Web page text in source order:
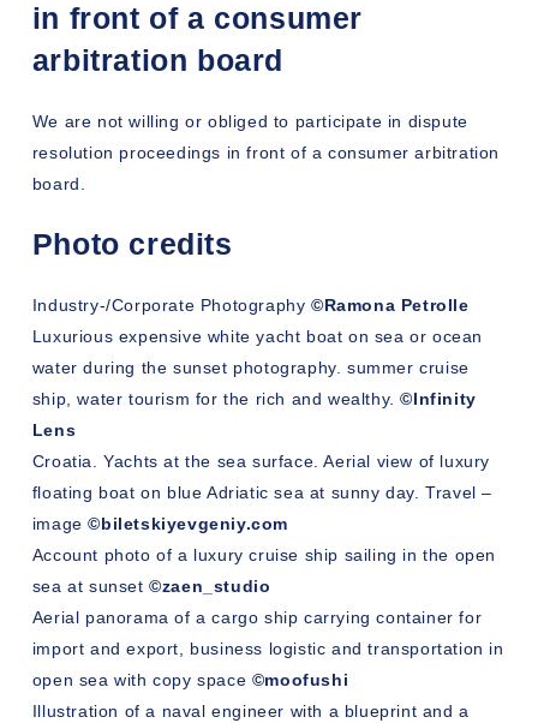
in front of a consumer
arbitration board
We are not willing or obliged to participate in dispute
resolution proceedings in front of a consumer arbitration
board.
Photo credits
Industry-/Corporate Photography ©Ramona Petrolle
Luxurious expensive white yacht boat on sea or ocean
water during the sunset photography. summer cruise
ship, water tourism for the rich and wealthy. ©Infinity
Lens
Croatia. Yachts at the sea surface. Aerial view of luxury
floating boat on blue Adriatic sea at sunny day. Travel –
image©biletskiyevgeniy.com
Account photo of a luxury cruise ship sailing in the open
sea at sunset©zaen_studio
Aerial panorama of a cargo ship carrying container for
import and export, business logistic and transportation in
open sea with copy space ©moofushi
Illustration of a naval engineer with a blueprint and a